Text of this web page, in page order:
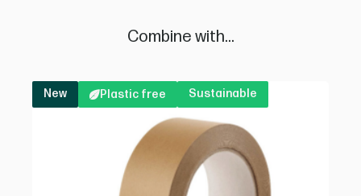
Combine with...
New Plastic free Sustainable